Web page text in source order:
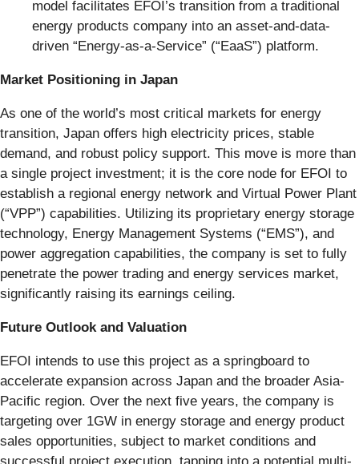
model facilitates EFOI’s transition from a traditional
energy products company into an asset-and-data-
driven “Energy-as-a-Service” (“EaaS”) platform.
Market Positioning in Japan
As one of the world’s most critical markets for energy
transition, Japan offers high electricity prices, stable
demand, and robust policy support. This move is more than
a single project investment; it is the core node for EFOI to
establish a regional energy network and Virtual Power Plant
(“VPP”) capabilities. Utilizing its proprietary energy storage
technology, Energy Management Systems (“EMS”), and
power aggregation capabilities, the company is set to fully
penetrate the power trading and energy services market,
significantly raising its earnings ceiling.
Future Outlook and Valuation
EFOI intends to use this project as a springboard to
accelerate expansion across Japan and the broader Asia-
Pacific region. Over the next five years, the company is
targeting over 1GW in energy storage and energy product
sales opportunities, subject to market conditions and